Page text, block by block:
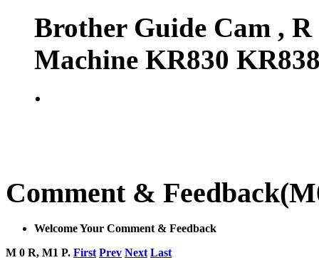
Brother Guide Cam ,
Machine KR830
.
Comment & Feedback(M
Welcome Your Comment & Feedback
M 0 R, M1 P. First Prev Next Last